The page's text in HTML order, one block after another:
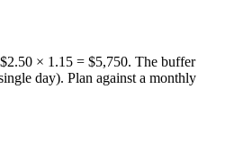
× 1.15 = $5,750. The buffer
day). Plan against a monthly